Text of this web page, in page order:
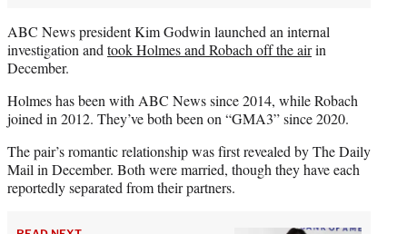
ABC News president Kim Godwin launched an internal
investigation and took Holmes and Robach off the airin
December.
Holmes has been with ABC News since 2014, while Robach
joined in 2012. They’ve both been on “GMA3” since 2020.
The pair’s romantic relationship was first revealed by The Daily
Mail in December. Both were married, though they have each
reportedly separated from their partners.